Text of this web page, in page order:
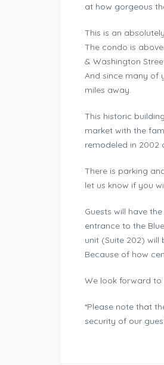
at how gorgeous
This is an
The condo is
& Washington
And since many of
miles away.
This historic
market with the
remodeled in 2002
There is parking
let us know if you
Guests will have
entrance to the
unit (Suite 202)
Because of how
We look forward to
*Please note that
security of our